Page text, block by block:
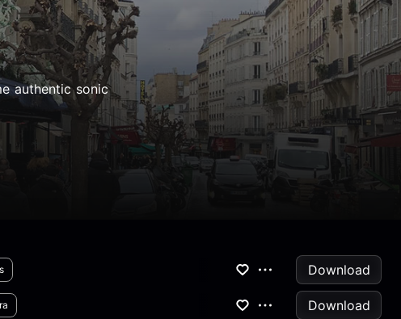
authentic sonic
Download
Download